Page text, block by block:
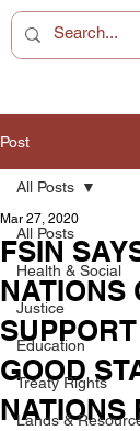
Post
All Posts
Health & Social
Justice
Education
Treaty Rights
Lands &
All Posts
FSIN
NATIONS
GOOD
NATIONS
Mar 27, 2020